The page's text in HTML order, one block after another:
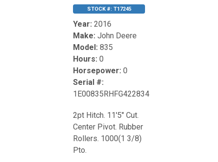
STOCK #: T17245
Year: 2016
Make: John Deere
Model: 835
Hours: 0
Horsepower: 0
Serial #:
1E00835RHFG422834
2pt Hitch. 11'5" Cut.
Center Pivot. Rubber
Rollers. 1000(1 3/8)
Pto.